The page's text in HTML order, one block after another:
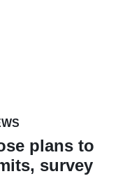
plans to
survey